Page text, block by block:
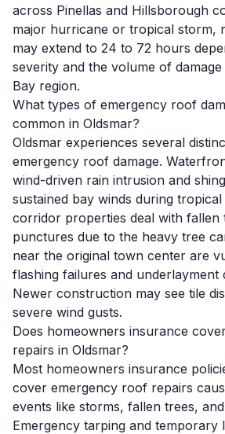
across Pinellas and Hillsborough
major hurricane or tropical storm,
may extend to 24 to 72 hours
severity and the volume of
Bay region.
What types of emergency roof
common in Oldsmar?
Oldsmar experiences several
emergency roof damage.
wind-driven rain intrusion and
sustained bay winds during tropical
corridor properties deal with fallen
punctures due to the heavy tree
near the original town center are
flashing failures and underlayment
Newer construction may see tile
severe wind gusts.
Does homeowners insurance
repairs in Oldsmar?
Most homeowners insurance
cover emergency roof repairs
events like storms, fallen trees,
Emergency tarping and temporary